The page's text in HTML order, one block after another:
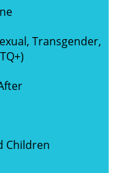
Transgender,
Children